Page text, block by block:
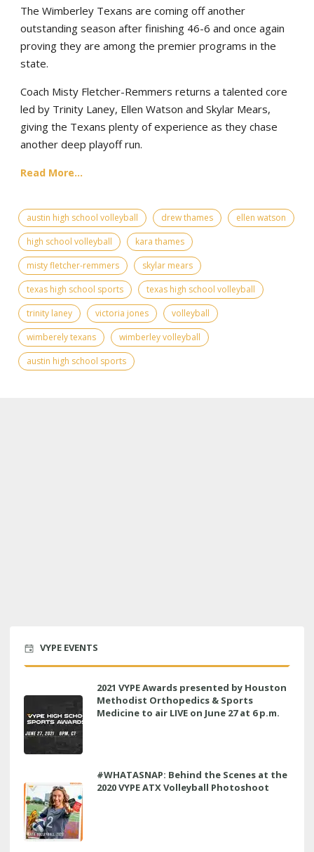
The Wimberley Texans are coming off another
outstanding season after finishing 46-6 and once again
proving they are among the premier programs in the
state.
Coach Misty Fletcher-Remmers returns a talented core
led by Trinity Laney, Ellen Watson and Skylar Mears,
giving the Texans plenty of experience as they chase
another deep playoff run.
Read More...
austin high school volleyball drew thames
ellen watson
high school volleyball
kara thames
misty fletcher-remmers
skylar mears
texas high school sports
texas high school volleyball
trinity laney
victoria jones
volleyball
wimberely texans
wimberley volleyball
austin high school sports
VYPE EVENTS
2021 VYPE Awards presented by Houston
Methodist Orthopedics & Sports
Medicine to air LIVE on June 27 at 6 p.m.
#WHATASNAP: Behind the Scenes at the
2020 VYPE ATX Volleyball Photoshoot